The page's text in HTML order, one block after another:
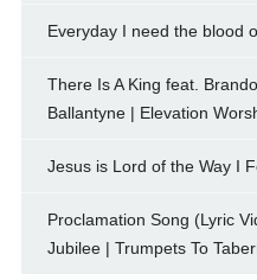
Everyday I need the blood
There Is A King feat.
Ballantyne | Elevation
Jesus is Lord of the Way I
Proclamation Song (Lyric
Jubilee | Trumpets To